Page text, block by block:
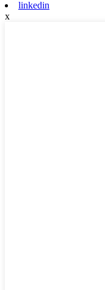
linkedin
x